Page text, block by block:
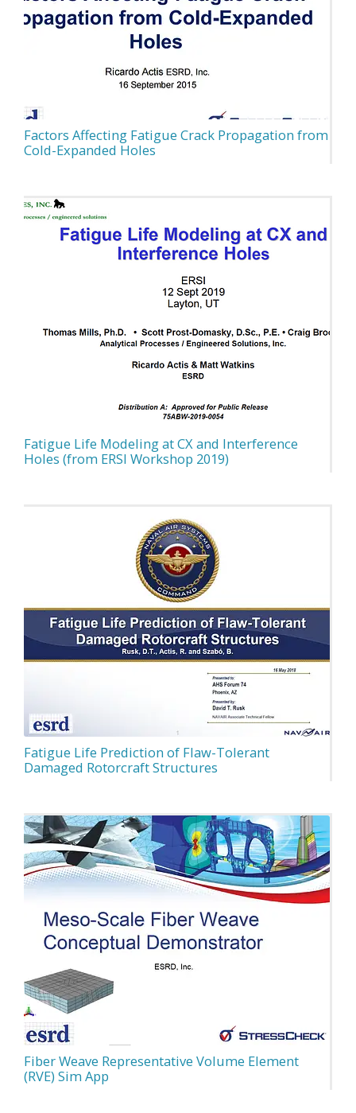
Factors Affecting Fatigue Crack Propagation from
Cold-Expanded Holes
Fatigue Life Modeling at CX and Interference
Holes (from ERSI Workshop 2019)
Fatigue Life Prediction of Flaw-Tolerant
Damaged Rotorcraft Structures
Fiber Weave Representative Volume Element
(RVE) Sim App